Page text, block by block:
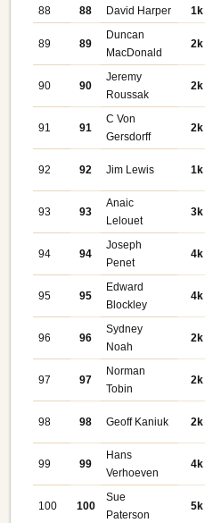
88 88 David Harper 1k
89 89
Duncan
MacDonald
2k
90 90
Jeremy
Roussak
2k
91 91
C Von
Gersdorff
2k
92 92 Jim Lewis 1k
93 93
Anaic
Lelouet
3k
94 94
Joseph
Penet
4k
95 95
Edward
Blockley
4k
96 96
Sydney
Noah
2k
97 97
Norman
Tobin
2k
98 98 Geoff Kaniuk 2k
99 99
Hans
Verhoeven
4k
100 100
Sue
Paterson
5k